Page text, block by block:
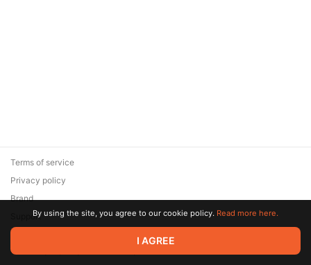
© 2026 Zaya Solutions Limited. All rights reserved. All trademarks
are the property of their respective owners.
Terms of service
Privacy policy
Brand
SupportBy using the site, you agree to our cookie policy. Read more here.
I AGREE